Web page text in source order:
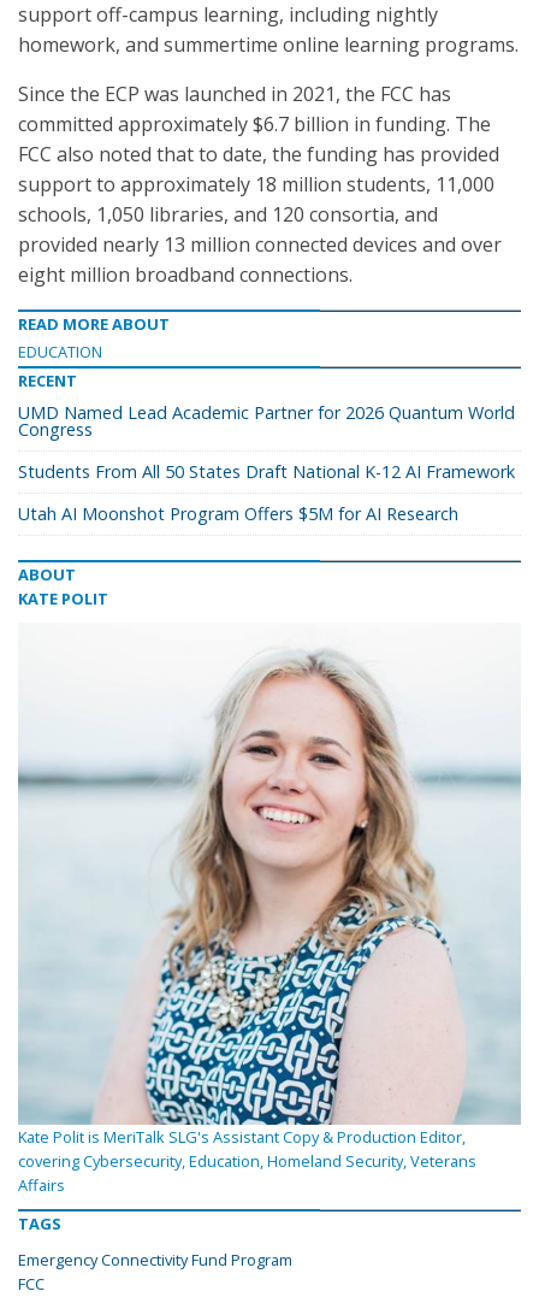
support off-campus learning, including nightly
homework, and summertime online learning programs.
Since the ECP was launched in 2021, the FCC has
committed approximately $6.7 billion in funding. The
FCC also noted that to date, the funding has provided
support to approximately 18 million students, 11,000
schools, 1,050 libraries, and 120 consortia, and
provided nearly 13 million connected devices and over
eight million broadband connections.
READ MORE ABOUT
EDUCATION
RECENT
UMD Named Lead Academic Partner for 2026 Quantum World
Congress
Students From All 50 States Draft National K-12 AI Framework
Utah AI Moonshot Program Offers $5M for AI Research
ABOUT
KATE POLIT
Kate Polit is MeriTalk SLG's Assistant Copy & Production Editor,
covering Cybersecurity, Education, Homeland Security, Veterans
Affairs
TAGS
Emergency Connectivity Fund Program
FCC